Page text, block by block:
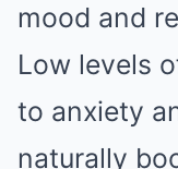
mood and
Low levels
to anxiety
naturally